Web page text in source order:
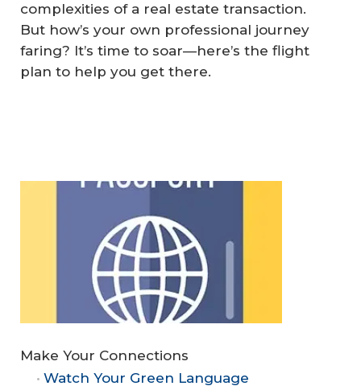
complexities of a real estate transaction.
But how’s your own professional journey
faring? It’s time to soar—here’s the flight
plan to help you get there.
Make Your Connections
Watch Your Green Language